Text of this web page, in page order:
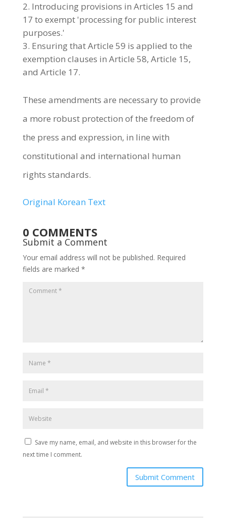
Introducing provisions in Articles 15 and
17 to exempt 'processing for public interest
purposes.'
Ensuring that Article 59 is applied to the
exemption clauses in Article 58, Article 15,
and Article 17.
These amendments are necessary to provide
a more robust protection of the freedom of
the press and expression, in line with
constitutional and international human
rights standards.
Original Korean Text
0 COMMENTS
Submit a Comment
Your email address will not be published. Required
fields are marked *
Save my name, email, and website in this browser for the
next time I comment.
Submit Comment